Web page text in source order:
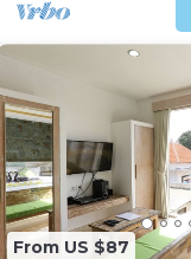
From US $87